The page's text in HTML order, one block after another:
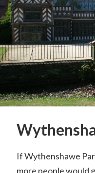
If Wythenshawe
more people would